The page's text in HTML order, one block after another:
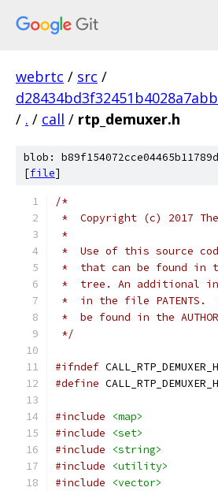
webrtc / src /
/ . / call / rtp_demuxer.h
blob:
[file]
/*
*  Copyright (c) 2017
*
*  Use of this source
*  that can be found in
*  tree. An additional
*  in the file PATENTS.
*  be found in the
*/
#ifndef CALL_RTP_DEMUXER_H_
#define CALL_RTP_DEMUXER_H_
#include
<map>
#include
<set>
#include
<string>
#include
<utility>
#include
<vector>